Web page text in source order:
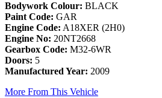
Bodywork Colour: BLACK
Paint Code: GAR
Engine Code: A18XER (2H0)
Engine No: 20NT2668
Gearbox Code: M32-6WR
Doors: 5
Manufactured Year: 2009
More From This Vehicle